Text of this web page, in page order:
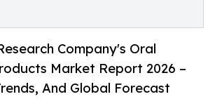
Company's Oral
Market Report 2026 –
And Global Forecast